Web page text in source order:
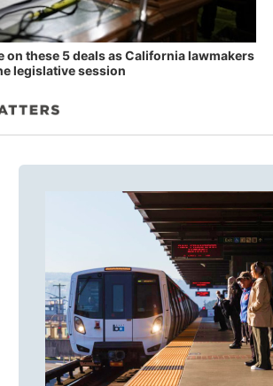
on these 5 deals as California lawmakers
legislative session